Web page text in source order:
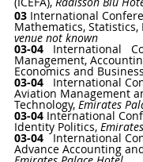
03 International
Mathematics, Statistics,
venue not known
03-04 International
Management,
Economics and
03-04 International
Aviation Management
Technology, Emirates
03-04 International
Identity Politics,
03-04 International
Advance Accounting